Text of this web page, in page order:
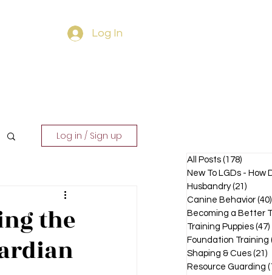
Log In
Log in / Sign up
the
All Posts (178)
New To LGDs - How
Husbandry (21)
Canine Behavior (40)
Becoming a Better
Training Puppies (47)
Foundation Training
Shaping & Cues (21)
Resource Guarding